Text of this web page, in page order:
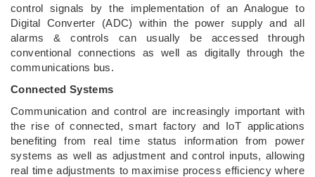
control signals by the implementation of an Analogue to
Digital Converter (ADC) within the power supply and all
alarms & controls can usually be accessed through
conventional connections as well as digitally through the
communications bus.
Connected Systems
Communication and control are increasingly important with
the rise of connected, smart factory and IoT applications
benefiting from real time status information from power
systems as well as adjustment and control inputs, allowing
real time adjustments to maximise process efficiency where